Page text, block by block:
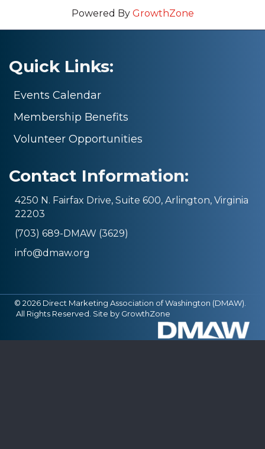
Powered By GrowthZone
Quick Links:
Events Calendar
Membership Benefits
Volunteer Opportunities
Contact Information:
4250 N. Fairfax Drive, Suite 600, Arlington, Virginia
22203
(703) 689-DMAW (3629)
info@dmaw.org
© 2026 Direct Marketing Association of Washington (DMAW).
All Rights Reserved. Site by GrowthZone